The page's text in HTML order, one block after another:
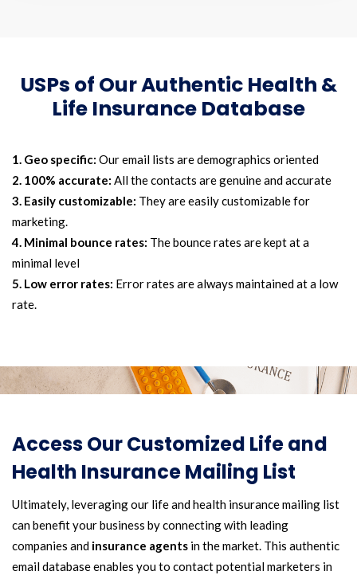
USPs of Our Authentic Health &
Life Insurance Database
1. Geo specific: Our email lists are demographics oriented
2. 100% accurate: All the contacts are genuine and accurate
3. Easily customizable: They are easily customizable for
marketing.
4. Minimal bounce rates: The bounce rates are kept at a
minimal level
5. Low error rates: Error rates are always maintained at a low
rate.
Access Our Customized Life and
Health Insurance Mailing List
Ultimately, leveraging our life and health insurance mailing list
can benefit your business by connecting with leading
companies and insurance agents in the market. This authentic
email database enables you to contact potential marketers in